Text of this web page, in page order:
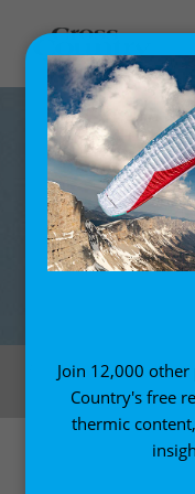
The Photon has a high
aerofoil
Join 12,000 other
Country's free
thermic